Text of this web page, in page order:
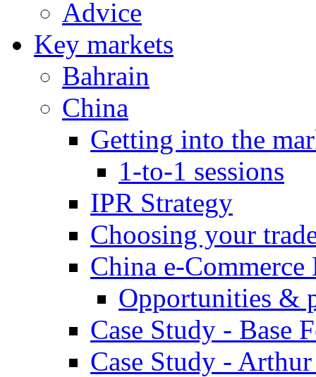
Advice
Key markets
Bahrain
China
Getting into the
1-to-1 sessions
IPR Strategy
Choosing your
China e-Commerce
Opportunities &
Case Study - Base
Case Study -